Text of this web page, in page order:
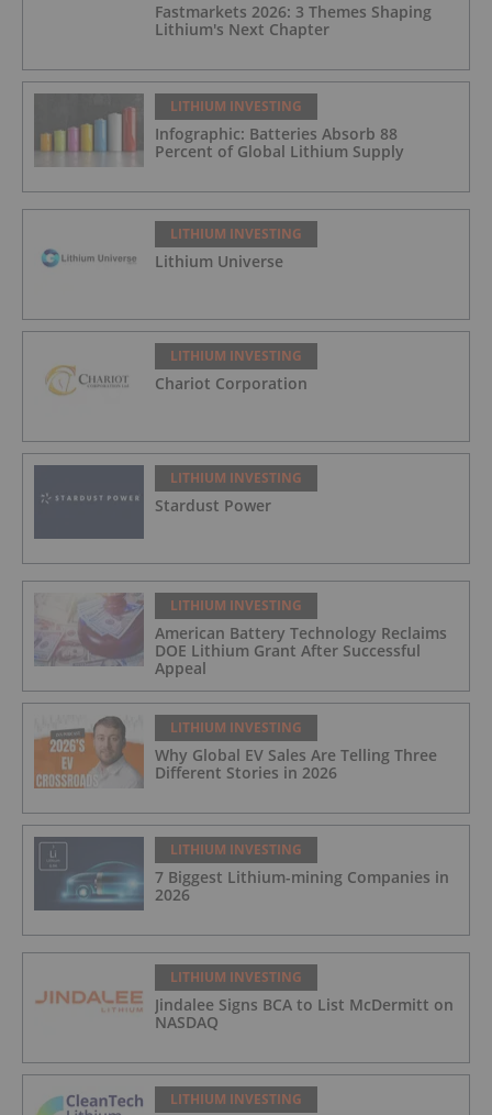
Fastmarkets 2026: 3 Themes Shaping
Lithium's Next Chapter
LITHIUM INVESTING
Infographic: Batteries Absorb 88
Percent of Global Lithium Supply
LITHIUM INVESTING
Lithium Universe
LITHIUM INVESTING
Chariot Corporation
LITHIUM INVESTING
Stardust Power
LITHIUM INVESTING
American Battery Technology Reclaims
DOE Lithium Grant After Successful
Appeal
LITHIUM INVESTING
Why Global EV Sales Are Telling Three
Different Stories in 2026
LITHIUM INVESTING
7 Biggest Lithium-mining Companies in
2026
LITHIUM INVESTING
Jindalee Signs BCA to List McDermitt on
NASDAQ
LITHIUM INVESTING